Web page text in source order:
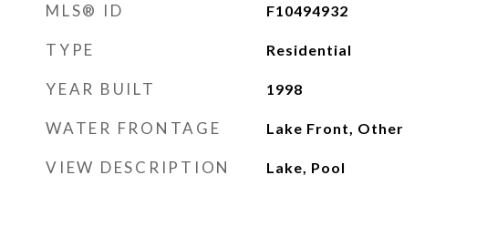
MLS® ID F10494932
TYPE Residential
YEAR BUILT 1998
WATER FRONTAGE Lake Front, Other
VIEW DESCRIPTION Lake, Pool